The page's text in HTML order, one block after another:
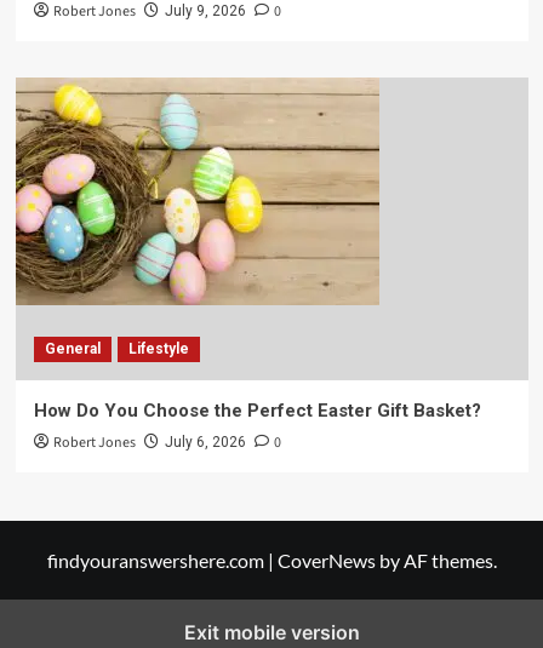
Robert Jones July 9, 2026 0
General Lifestyle
How Do You Choose the Perfect Easter Gift Basket?
Robert Jones July 6, 2026 0
findyouranswershere.com | CoverNewsby AF themes.
Exit mobile version